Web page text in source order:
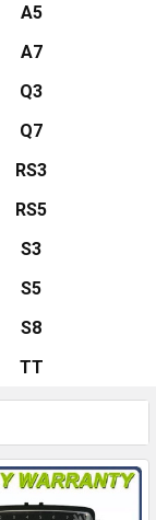
A5
A7
Q3
Q7
RS3
RS5
S3
S5
S8
TT